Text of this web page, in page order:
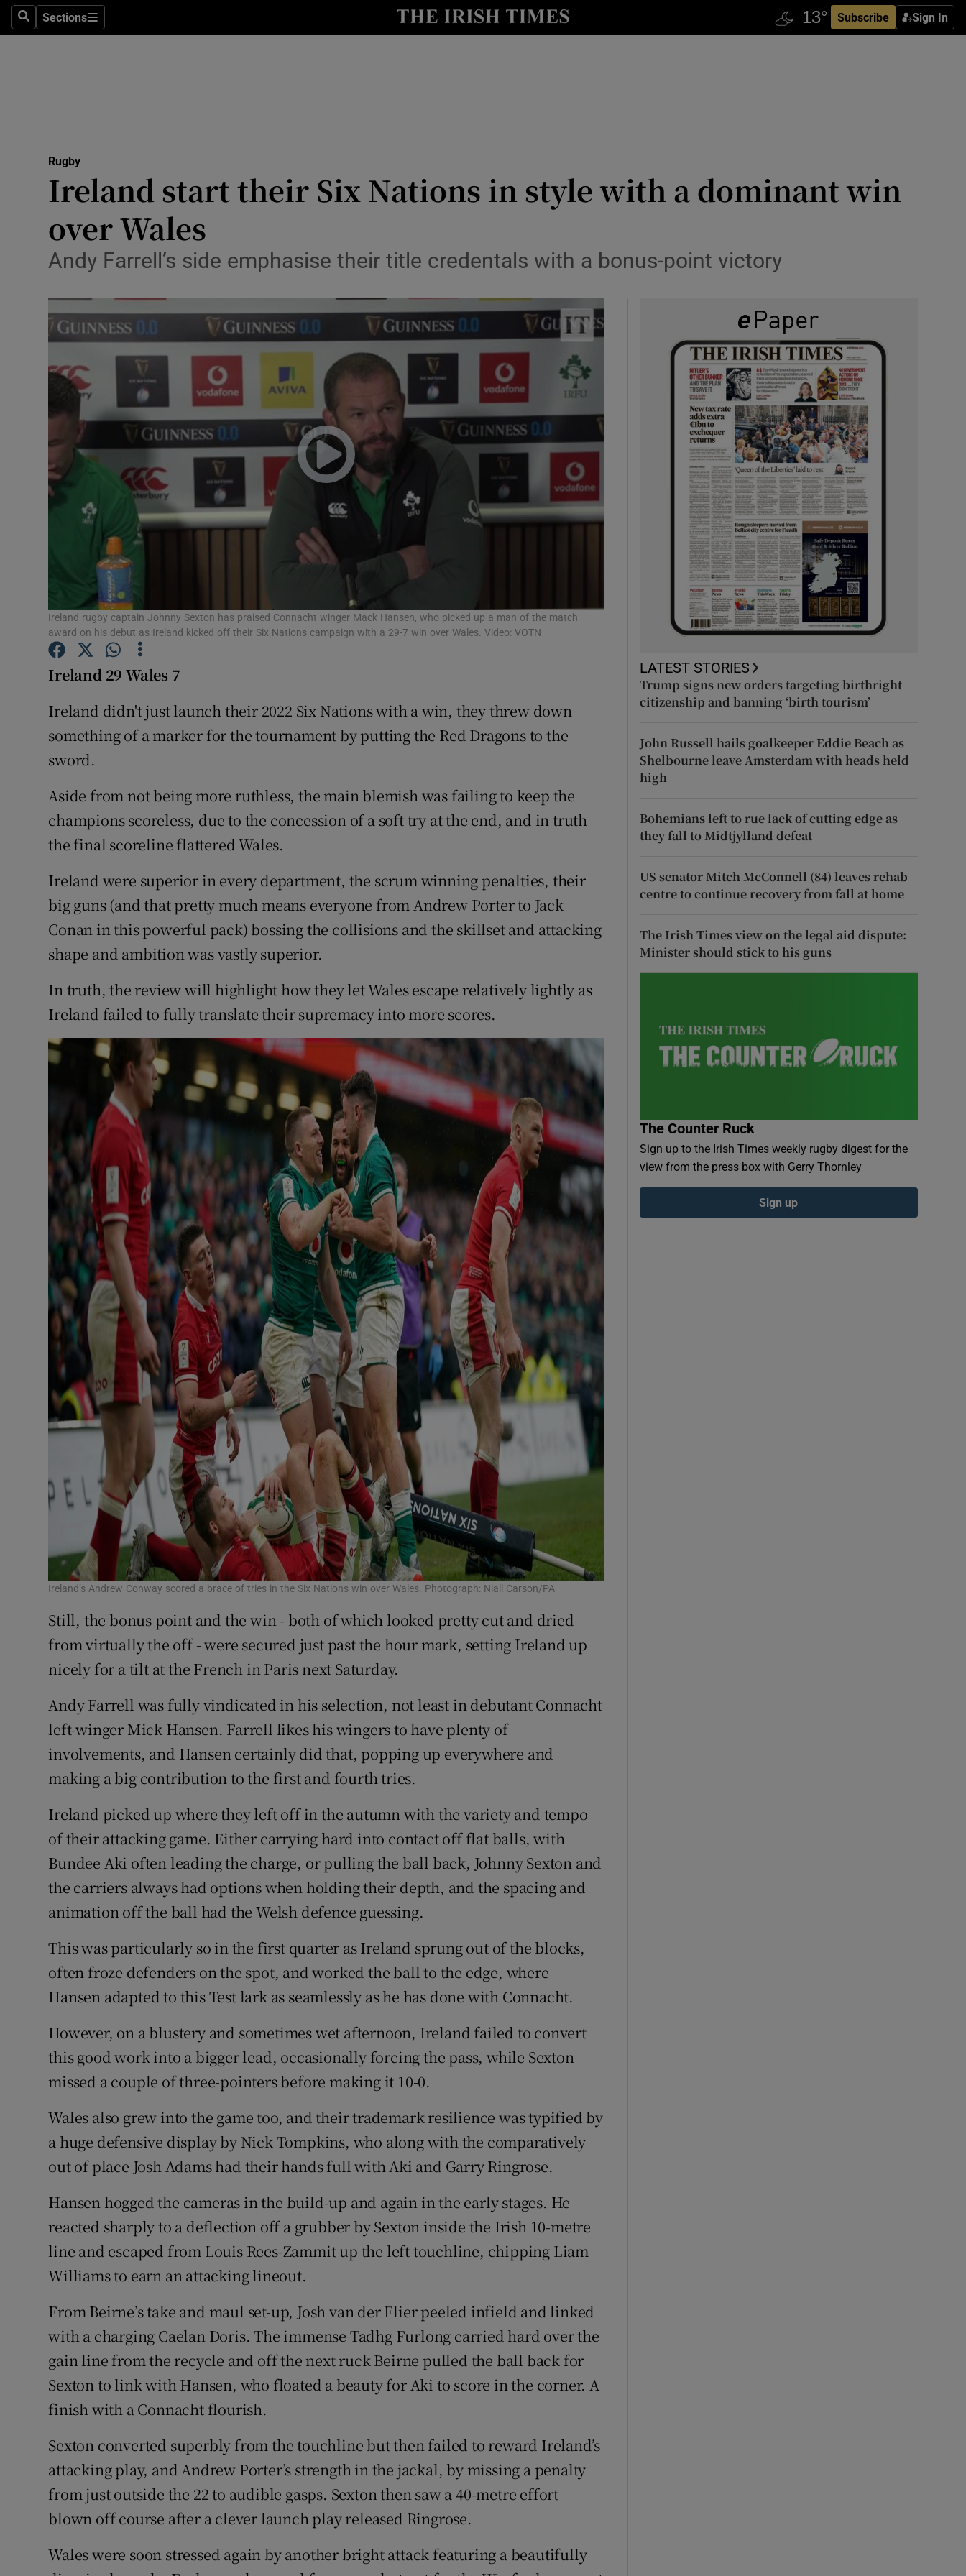
SearchSections
Sections Subscribe Sign In
Show Health sub sections
Science
Show Science sub sections
Abroad
Transport
Show Motors sub sections
Listen
Podcasts
Show Podcasts sub sections
Video
Photography
Gaeilge
Offbeat
Sponsored
Show Sponsored sub sections
Subscriber Rewards
Weather Forecast
Rugby
Ireland start their Six Nations in style with a dominant win
over Wales
Andy Farrell’s side emphasise their title credentals with a bonus-point victory
Ireland rugby captain Johnny Sexton has praised Connacht winger Mack Hansen, who picked up a man of the match
award on his debut as Ireland kicked off their Six Nations campaign with a 29-7 win over Wales. Video: VOTN
Ireland 29 Wales 7
Ireland didn't just launch their 2022 Six Nations with a win, they threw down
something of a marker for the tournament by putting the Red Dragons to the
sword.
Aside from not being more ruthless, the main blemish was failing to keep the
champions scoreless, due to the concession of a soft try at the end, and in truth
the final scoreline flattered Wales.
Ireland were superior in every department, the scrum winning penalties, their
big guns (and that pretty much means everyone from Andrew Porter to Jack
Conan in this powerful pack) bossing the collisions and the skillset and attacking
shape and ambition was vastly superior.
In truth, the review will highlight how they let Wales escape relatively lightly as
Ireland failed to fully translate their supremacy into more scores.
Ireland’s Andrew Conway scored a brace of tries in the Six Nations win over Wales. Photograph: Niall Carson/PA
Still, the bonus point and the win - both of which looked pretty cut and dried
from virtually the off - were secured just past the hour mark, setting Ireland up
nicely for a tilt at the French in Paris next Saturday.
Andy Farrell was fully vindicated in his selection, not least in debutant Connacht
left-winger Mick Hansen. Farrell likes his wingers to have plenty of
involvements, and Hansen certainly did that, popping up everywhere and
making a big contribution to the first and fourth tries.
Ireland picked up where they left off in the autumn with the variety and tempo
of their attacking game. Either carrying hard into contact off flat balls, with
Bundee Aki often leading the charge, or pulling the ball back, Johnny Sexton and
the carriers always had options when holding their depth, and the spacing and
animation off the ball had the Welsh defence guessing.
This was particularly so in the first quarter as Ireland sprung out of the blocks,
often froze defenders on the spot, and worked the ball to the edge, where
Hansen adapted to this Test lark as seamlessly as he has done with Connacht.
However, on a blustery and sometimes wet afternoon, Ireland failed to convert
this good work into a bigger lead, occasionally forcing the pass, while Sexton
missed a couple of three-pointers before making it 10-0.
Wales also grew into the game too, and their trademark resilience was typified by
a huge defensive display by Nick Tompkins, who along with the comparatively
out of place Josh Adams had their hands full with Aki and Garry Ringrose.
Hansen hogged the cameras in the build-up and again in the early stages. He
reacted sharply to a deflection off a grubber by Sexton inside the Irish 10-metre
line and escaped from Louis Rees-Zammit up the left touchline, chipping Liam
Williams to earn an attacking lineout.
From Beirne’s take and maul set-up, Josh van der Flier peeled infield and linked
with a charging Caelan Doris. The immense Tadhg Furlong carried hard over the
gain line from the recycle and off the next ruck Beirne pulled the ball back for
Sexton to link with Hansen, who floated a beauty for Aki to score in the corner. A
finish with a Connacht flourish.
Sexton converted superbly from the touchline but then failed to reward Ireland’s
attacking play, and Andrew Porter’s strength in the jackal, by missing a penalty
from just outside the 22 to audible gasps. Sexton then saw a 40-metre effort
blown off course after a clever launch play released Ringrose.
Wales were soon stressed again by another bright attack featuring a beautifully
LATEST STORIES
Trump signs new orders targeting birthright
citizenship and banning ‘birth tourism’
John Russell hails goalkeeper Eddie Beach as
Shelbourne leave Amsterdam with heads held
high
Bohemians left to rue lack of cutting edge as
they fall to Midtjylland defeat
US senator Mitch McConnell (84) leaves rehab
centre to continue recovery from fall at home
The Irish Times view on the legal aid dispute:
Minister should stick to his guns
The Counter Ruck
Sign up to the Irish Times weekly rugby digest for the
view from the press box with Gerry Thornley
Sign up